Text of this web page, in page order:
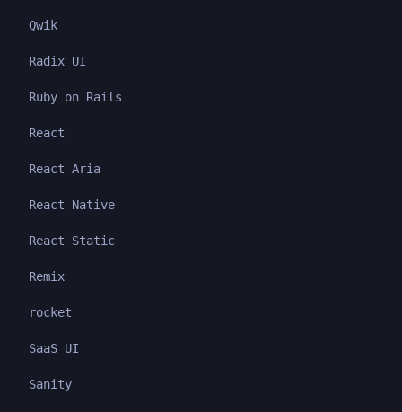
Qwik
Radix UI
Ruby on Rails
React
React Aria
React Native
React Static
Remix
rocket
SaaS UI
Sanity